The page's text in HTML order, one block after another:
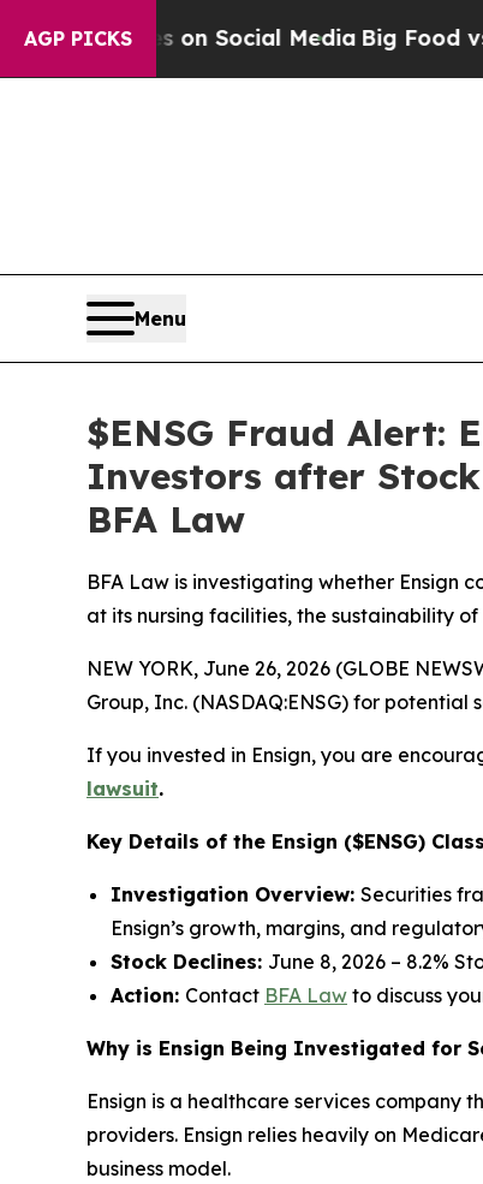
AGP PICKS
on Social MediaBig Food vs. The
Menu
$ENSG Fraud Alert:
Investors after
BFA Law
BFA Law is investigating whether Ensign
at its nursing facilities, the sustainability
NEW YORK, June 26, 2026 (GLOBE
Group, Inc. (NASDAQ:ENSG) for
If you invested in Ensign, you are
lawsuit.
Key Details of the Ensign ($ENSG)
Investigation Overview: Securities
Ensign’s growth, margins, and
Stock Declines: June 8, 2026 – 8.2%
Action: Contact BFA Law to discuss
Why is Ensign Being Investigated for
Ensign is a healthcare services
providers. Ensign relies heavily on
business model.